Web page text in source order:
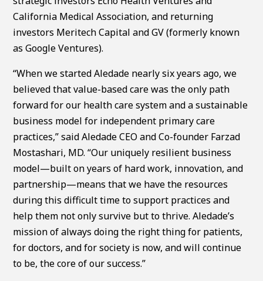
California Medical Association, and returning
investors Meritech Capital and GV (formerly known
as Google Ventures).
“When we started Aledade nearly six years ago, we
believed that value-based care was the only path
forward for our health care system and a sustainable
business model for independent primary care
practices,” said Aledade CEO and Co-founder Farzad
Mostashari, MD. “Our uniquely resilient business
model—built on years of hard work, innovation, and
partnership—means that we have the resources
during this difficult time to support practices and
help them not only survive but to thrive. Aledade’s
mission of always doing the right thing for patients,
for doctors, and for society is now, and will continue
to be, the core of our success.”